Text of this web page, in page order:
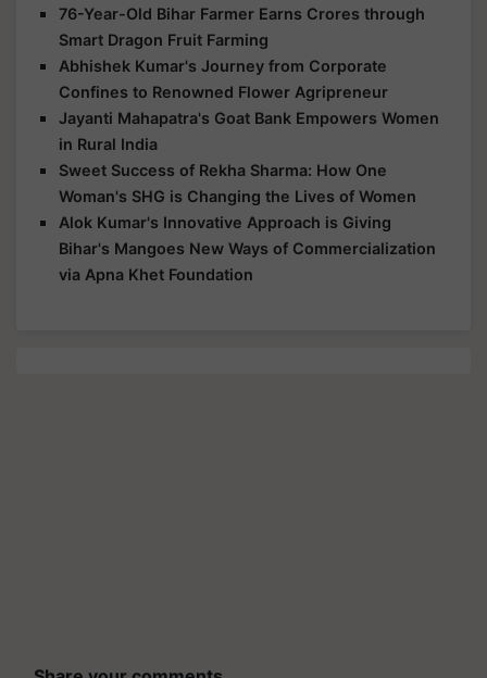
76-Year-Old Bihar Farmer Earns Crores through
Smart Dragon Fruit Farming
Abhishek Kumar's Journey from Corporate
Confines to Renowned Flower Agripreneur
Jayanti Mahapatra's Goat Bank Empowers Women
in Rural India
Sweet Success of Rekha Sharma: How One
Woman's SHG is Changing the Lives of Women
Alok Kumar's Innovative Approach is Giving
Bihar's Mangoes New Ways of Commercialization
via Apna Khet Foundation